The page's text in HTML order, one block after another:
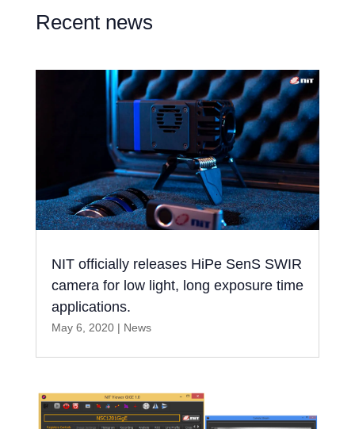
Recent news
NIT officially releases HiPe SenS SWIR
camera for low light, long exposure time
applications.
May 6, 2020| News